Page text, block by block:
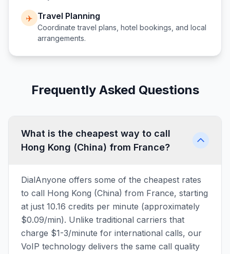
✈️ Travel Planning
Coordinate travel plans, hotel bookings, and local
arrangements.
Frequently Asked Questions
What is the cheapest way to call
Hong Kong (China) from France?
DialAnyone offers some of the cheapest rates
to call Hong Kong (China) from France, starting
at just 10.16 credits per minute (approximately
$0.09/min). Unlike traditional carriers that
charge $1-3/minute for international calls, our
VoIP technology delivers the same call quality